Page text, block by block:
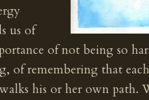
us of
of not being so
of remembering that
his or her own path.